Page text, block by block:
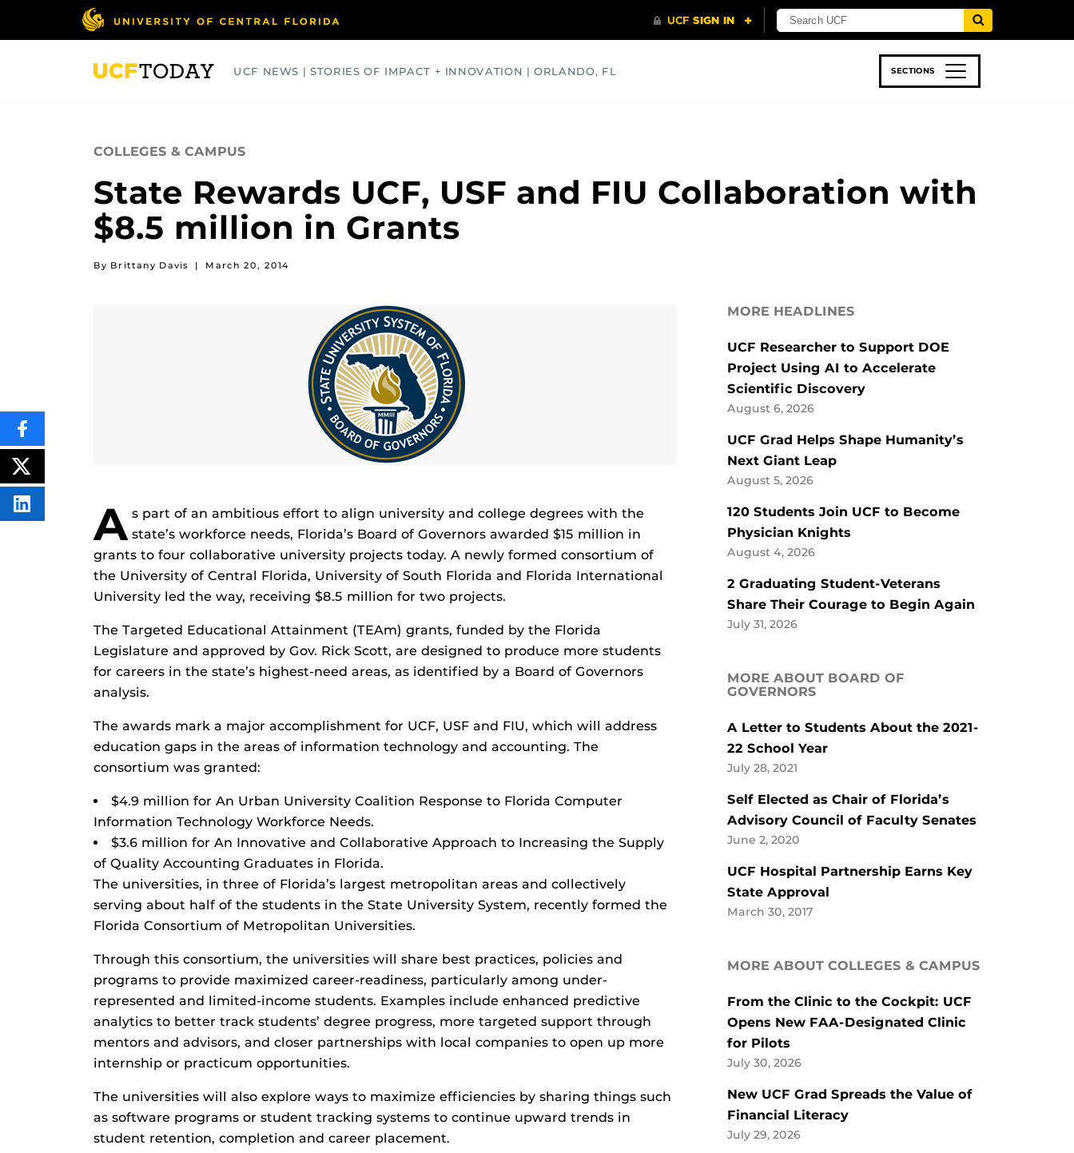
UCF NEWS | STORIES OF IMPACT + INNOVATION | ORLANDO, FL SECTIONS
COLLEGES & CAMPUS
State Rewards UCF, USF and FIU Collaboration with
$8.5 million in Grants
By Brittany Davis | March 20, 2014
A s part of an ambitious effort to align university and college degrees with the
state’s workforce needs, Florida’s Board of Governors awarded $15 million in
grants to four collaborative university projects today. A newly formed consortium of
the University of Central Florida, University of South Florida and Florida International
University led the way, receiving $8.5 million for two projects.
The Targeted Educational Attainment (TEAm) grants, funded by the Florida
Legislature and approved by Gov. Rick Scott, are designed to produce more students
for careers in the state’s highest-need areas, as identified by a Board of Governors
analysis.
The awards mark a major accomplishment for UCF, USF and FIU, which will address
education gaps in the areas of information technology and accounting. The
consortium was granted:
$4.9 million for An Urban University Coalition Response to Florida Computer
Information Technology Workforce Needs.
$3.6 million for An Innovative and Collaborative Approach to Increasing the Supply
of Quality Accounting Graduates in Florida.
The universities, in three of Florida’s largest metropolitan areas and collectively
serving about half of the students in the State University System, recently formed the
Florida Consortium of Metropolitan Universities.
Through this consortium, the universities will share best practices, policies and
programs to provide maximized career-readiness, particularly among under-
represented and limited-income students. Examples include enhanced predictive
analytics to better track students’ degree progress, more targeted support through
mentors and advisors, and closer partnerships with local companies to open up more
internship or practicum opportunities.
The universities will also explore ways to maximize efficiencies by sharing things such
as software programs or student tracking systems to continue upward trends in
student retention, completion and career placement.
SHARE
THIS
CONTENT
ON
FACEBOOK
POST
THIS
CONTENT
SHARE
THIS
MORE HEADLINES
UCF Researcher to Support DOE
Project Using AI to Accelerate
Scientific Discovery
August 6, 2026
UCF Grad Helps Shape Humanity’s
Next Giant Leap
August 5, 2026
120 Students Join UCF to Become
Physician Knights
August 4, 2026
2 Graduating Student-Veterans
Share Their Courage to Begin Again
July 31, 2026
MORE ABOUT BOARD OF
GOVERNORS
A Letter to Students About the 2021-
22 School Year
July 28, 2021
Self Elected as Chair of Florida’s
Advisory Council of Faculty Senates
June 2, 2020
UCF Hospital Partnership Earns Key
State Approval
March 30, 2017
MORE ABOUT COLLEGES & CAMPUS
From the Clinic to the Cockpit: UCF
Opens New FAA-Designated Clinic
for Pilots
July 30, 2026
New UCF Grad Spreads the Value of
Financial Literacy
July 29, 2026